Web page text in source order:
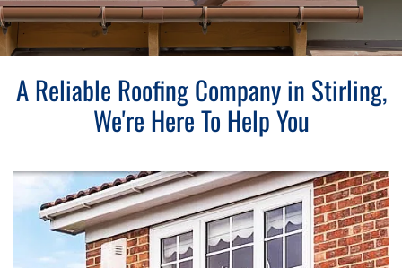
A Reliable Roofing Company in Stirling,
We're Here To Help You